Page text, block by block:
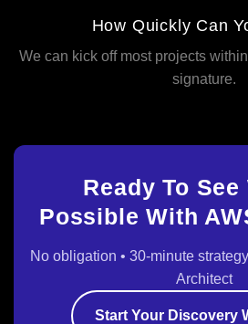
How Quickly Can
We can kick off most projects
signature.
Ready To See
Possible With
No obligation • 30‑minute
Architect
Start Your Discovery